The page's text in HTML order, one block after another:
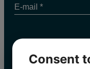
E-
mail
Consent